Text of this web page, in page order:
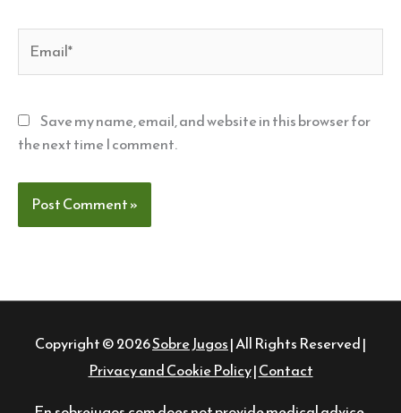
Save my name, email, and website in this browser for
the next time I comment.
Copyright © 2026Sobre Jugos| All Rights Reserved |
Privacy and Cookie Policy|Contact